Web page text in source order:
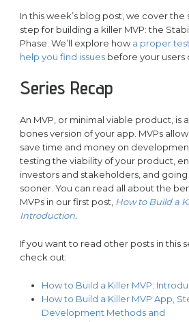
In this week’s blog post, we cover the
step for building a killer MVP: the
Phase. We’ll explore howa proper
help you find issuesbefore your users
Series Recap
An MVP, or minimal viable product, is
bones version of your app. MVPs
save time and money on
testing the viability of your product,
investors and stakeholders, and
sooner. You can read all about the
MVPs in our first post, How to Build a
Introduction.
If you want to read other posts in this
check out:
How to Build a Killer MVP:
How to Build a Killer MVP App,
Development Methods and